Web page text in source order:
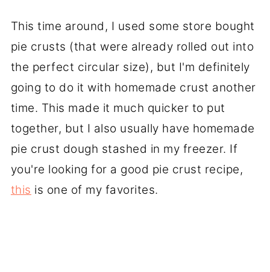
This time around, I used some store bought
pie crusts (that were already rolled out into
the perfect circular size), but I'm definitely
going to do it with homemade crust another
time. This made it much quicker to put
together, but I also usually have homemade
pie crust dough stashed in my freezer. If
you're looking for a good pie crust recipe,
this is one of my favorites.